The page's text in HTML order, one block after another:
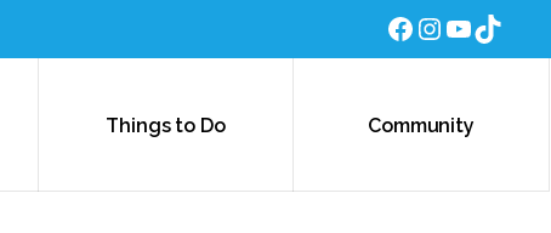
Facebook
Things to Do Community